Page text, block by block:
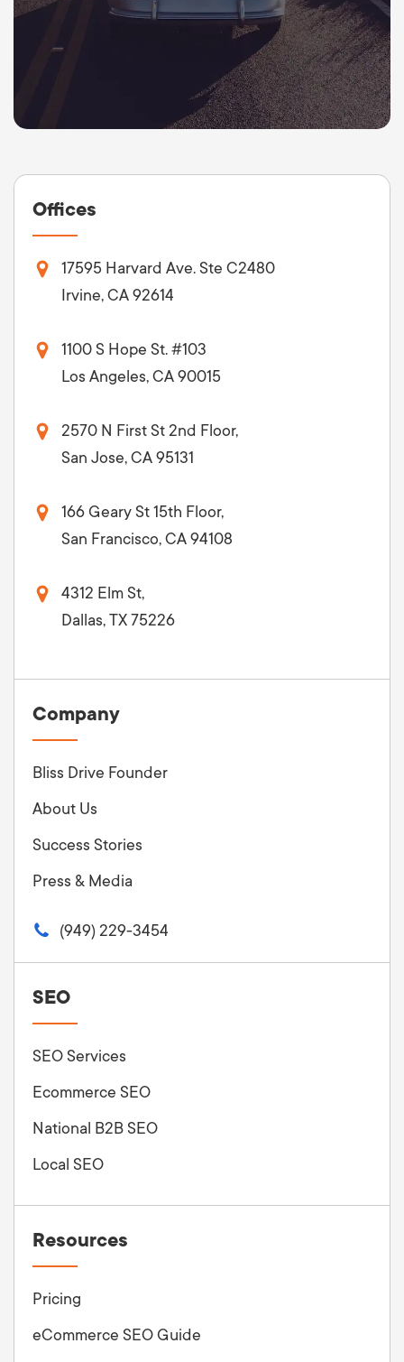
Offices
17595 Harvard Ave. Ste C2480
Irvine, CA 92614
1100 S Hope St. #103
Los Angeles, CA 90015
2570 N First St 2nd Floor,
San Jose, CA 95131
166 Geary St 15th Floor,
San Francisco, CA 94108
4312 Elm St,
Dallas, TX 75226
Company
Bliss Drive Founder
About Us
Success Stories
Press & Media
(949) 229-3454
SEO
SEO Services
Ecommerce SEO
National B2B SEO
Local SEO
Resources
Pricing
eCommerce SEO Guide